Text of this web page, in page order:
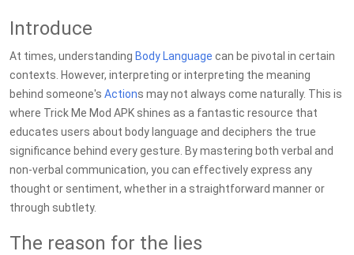
Introduce
At times, understanding Body Language can be pivotal in certain
contexts. However, interpreting or interpreting the meaning
behind someone's Actions may not always come naturally. This is
where Trick Me Mod APK shines as a fantastic resource that
educates users about body language and deciphers the true
significance behind every gesture. By mastering both verbal and
non-verbal communication, you can effectively express any
thought or sentiment, whether in a straightforward manner or
through subtlety.
The reason for the lies